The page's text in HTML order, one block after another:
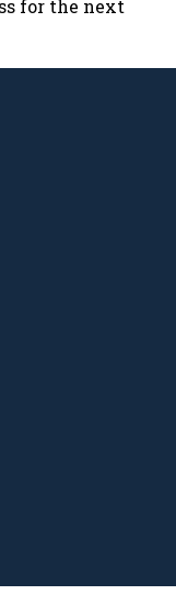
for the next